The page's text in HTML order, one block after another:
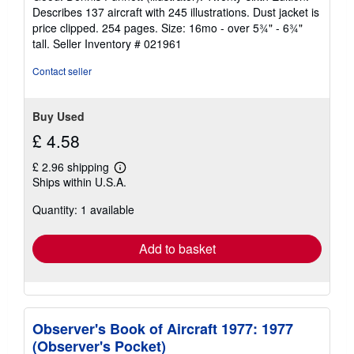
out
of
5
stars
Describes 137 aircraft with 245 illustrations. Dust jacket is
price clipped. 254 pages. Size: 16mo - over 5¾" - 6¾"
tall. Seller Inventory # 021961
Contact seller
Buy Used
£ 4.58
£ 2.96 shipping
Learn
more
shipping
Ships within U.S.A.
Quantity: 1 available
Add to basket
Observer's Book of Aircraft 1977: 1977
(Observer's Pocket)